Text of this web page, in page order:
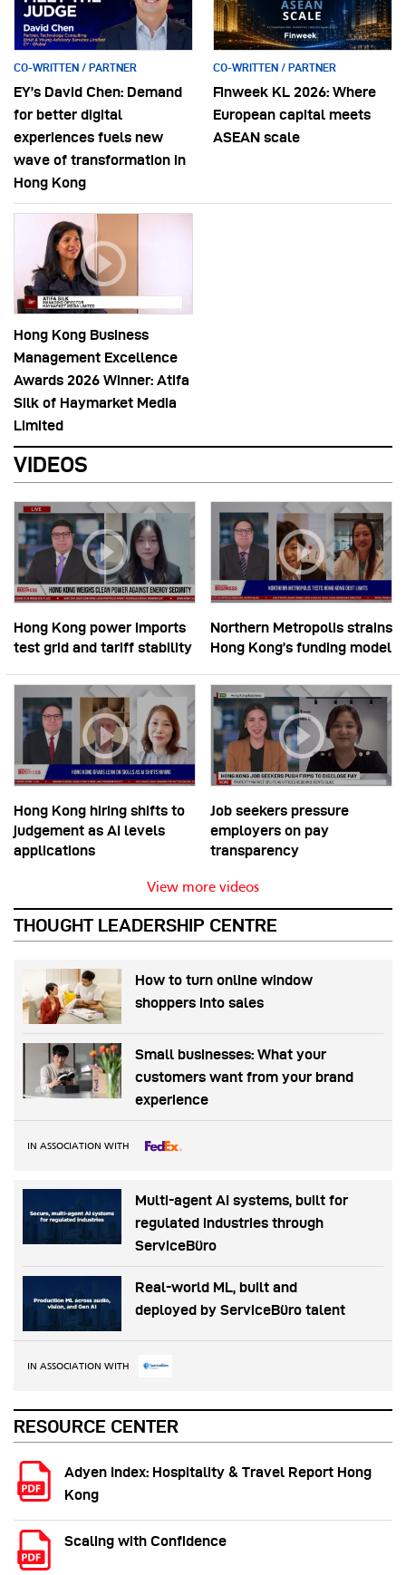
CO-WRITTEN / PARTNER
EY’s David Chen: Demand
for better digital
experiences fuels new
wave of transformation in
Hong Kong
CO-WRITTEN / PARTNER
Finweek KL 2026: Where
European capital meets
ASEAN scale
Hong Kong Business
Management Excellence
Awards 2026 Winner: Atifa
Silk of Haymarket Media
Limited
VIDEOS
Hong Kong power imports
test grid and tariff stability
Northern Metropolis strains
Hong Kong’s funding model
Hong Kong hiring shifts to
judgement as AI levels
applications
Job seekers pressure
employers on pay
transparency
View more videos
THOUGHT LEADERSHIP CENTRE
How to turn online window
shoppers into sales
Small businesses: What your
customers want from your brand
experience
IN ASSOCIATION WITH
Multi-agent AI systems, built for
regulated industries through
ServiceBüro
Real-world ML, built and
deployed by ServiceBüro talent
IN ASSOCIATION WITH
RESOURCE CENTER
Adyen Index: Hospitality & Travel Report Hong
Kong
Scaling with Confidence